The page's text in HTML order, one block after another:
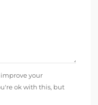
improve your
ok with this, but